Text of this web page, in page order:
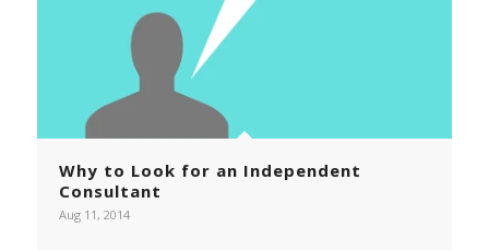
Why to Look for an Independent
Consultant
Aug 11, 2014